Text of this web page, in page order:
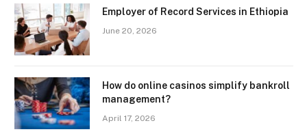
Employer of Record Services in Ethiopia
June 20, 2026
How do online casinos simplify bankroll
management?
April 17, 2026